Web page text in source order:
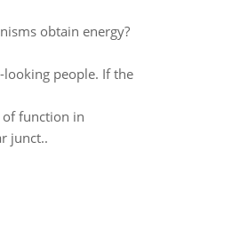
obtain energy?
people. If the
function in
junct..